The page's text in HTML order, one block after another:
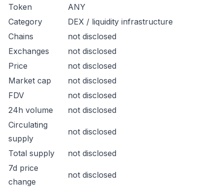
Token
ANY
Category
DEX / liquidity infrastructure
Chains
not disclosed
Exchanges
not disclosed
Price
not disclosed
Market cap
not disclosed
FDV
not disclosed
24h volume
not disclosed
Circulating
supply
not disclosed
Total supply
not disclosed
7d price
change
not disclosed